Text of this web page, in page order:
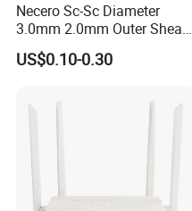
Necero Sc-Sc Diameter
3.0mm 2.0mm Outer Sheath
LSZH Fiber Patch Cord
US$0.10-0.30